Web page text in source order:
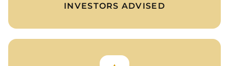
INVESTORS ADVISED